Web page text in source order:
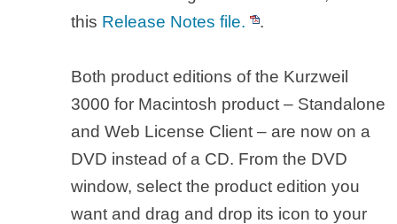
this Release Notes file. .
Both product editions of the Kurzweil
3000 for Macintosh product – Standalone
and Web License Client – are now on a
DVD instead of a CD. From the DVD
window, select the product edition you
want and drag and drop its icon to your